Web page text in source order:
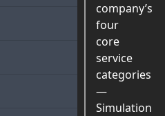
company’s
four
core
service
categories
—
Simulation